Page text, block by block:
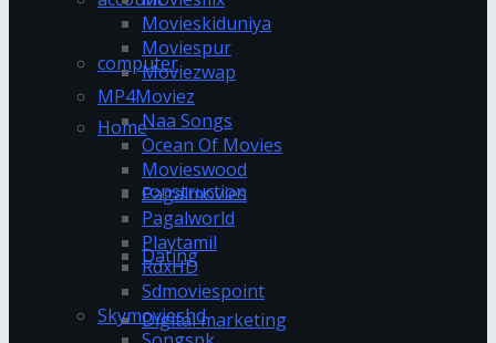
computer
Home
construction
Dating
Digital marketing
Movieskiduniya
Moviespur
Moviezwap
MP4Moviez
Naa Songs
Ocean Of Movies
Movieswood
Pagalmovies
Pagalworld
Playtamil
RdxHD
Sdmoviespoint
Skymovieshd